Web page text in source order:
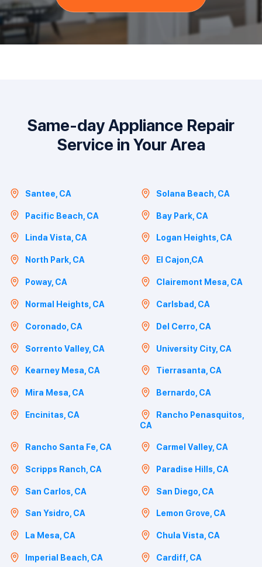
Same-day Appliance Repair
Service in Your Area
Santee, CA
Solana Beach, CA
Pacific Beach, CA
Bay Park, CA
Linda Vista, CA
Logan Heights, CA
North Park, CA
El Cajon,CA
Poway, CA
Clairemont Mesa, CA
Normal Heights, CA
Carlsbad, CA
Coronado, CA
Del Cerro, CA
Sorrento Valley, CA
University City, CA
Kearney Mesa, CA
Tierrasanta, CA
Mira Mesa, CA
Bernardo, CA
Encinitas, CA
Rancho Penasquitos,
CA
Rancho Santa Fe, CA
Carmel Valley, CA
Scripps Ranch, CA
Paradise Hills, CA
San Carlos, CA
San Diego, CA
San Ysidro, CA
Lemon Grove, CA
La Mesa, CA
Chula Vista, CA
Imperial Beach, CA
Cardiff, CA